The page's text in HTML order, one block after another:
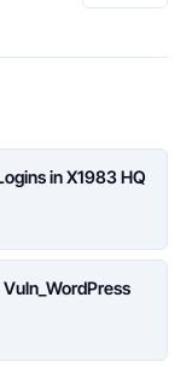
in X1983 HQ